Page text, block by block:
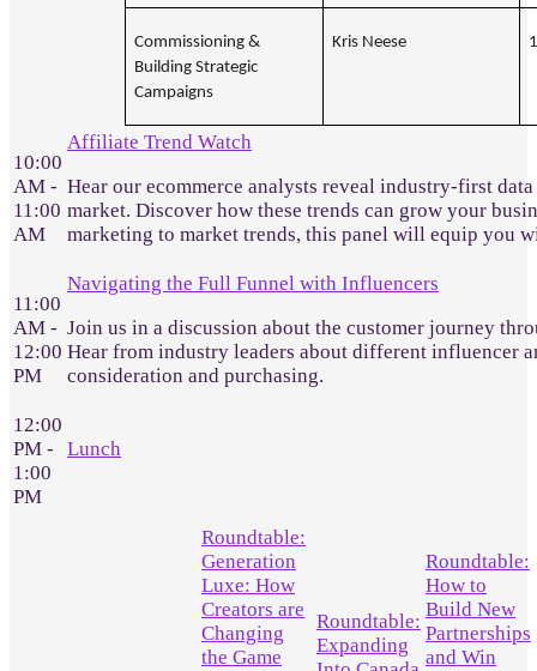
Commissioning &
Building Strategic
Campaigns
Kris Neese
10:00
AM -
11:00
AM
Affiliate Trend Watch
Hear our ecommerce analysts reveal industry-first
market. Discover how these trends can grow your
marketing to market trends, this panel will equip you
11:00
AM -
12:00
PM
Navigating the Full Funnel with Influencers
Join us in a discussion about the customer journey
Hear from industry leaders about different influencer
consideration and purchasing.
12:00
PM -
1:00
PM
Lunch
Roundtable:
Generation
Luxe: How
Creators are
Changing
the Game
Roundtable:
Expanding
Roundtable:
How to
Build New
Partnerships
and Win